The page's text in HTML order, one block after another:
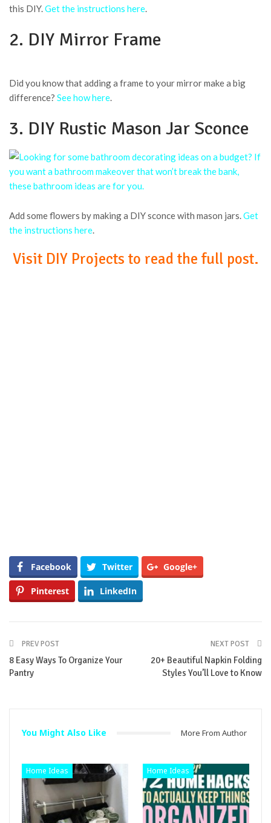
this DIY.Get the instructions here.
2. DIY Mirror Frame
Did you know that adding a frame to your mirror make a big
difference? See how here.
3. DIY Rustic Mason Jar Sconce
Add some flowers by making a DIY sconce with mason jars.Get
the instructions here.
Visit DIY Projects to read the full post.
Facebook Twitter Google+
Pinterest LinkedIn
PREV POST
8 Easy Ways To Organize Your
Pantry
NEXT POST
20+ Beautiful Napkin Folding
Styles You’ll Love to Know
You Might Also Like More From Author
Home Ideas Home Ideas